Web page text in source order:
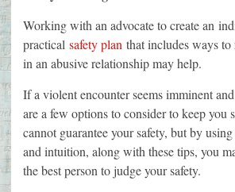
Working with an advocate to create an
practical safety plan that includes ways
in an abusive relationship may help.
If a violent encounter seems imminent
are a few options to consider to keep you
cannot guarantee your safety, but by
and intuition, along with these tips, you
the best person to judge your safety.